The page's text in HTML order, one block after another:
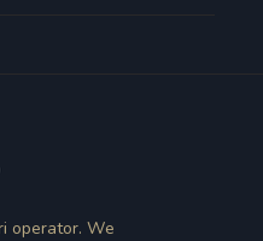
operator. We